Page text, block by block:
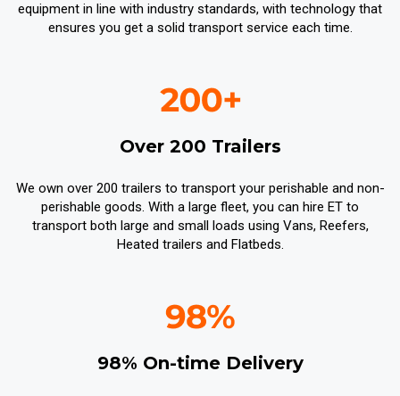
equipment in line with industry standards, with technology that
ensures you get a solid transport service each time.
Over 200 Trailers
We own over 200 trailers to transport your perishable and non-
perishable goods. With a large fleet, you can hire ET to
transport both large and small loads using Vans, Reefers,
Heated trailers and Flatbeds.
98% On-time Delivery